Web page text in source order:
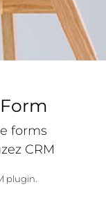
forms
CRM
plugin.